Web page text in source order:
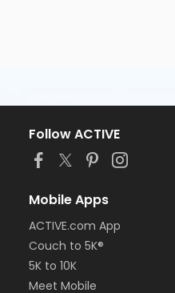
Follow ACTIVE
Mobile Apps
ACTIVE.com App
Couch to 5K®
5K to 10K
Meet Mobile